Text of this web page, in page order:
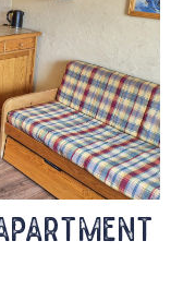
Apartment